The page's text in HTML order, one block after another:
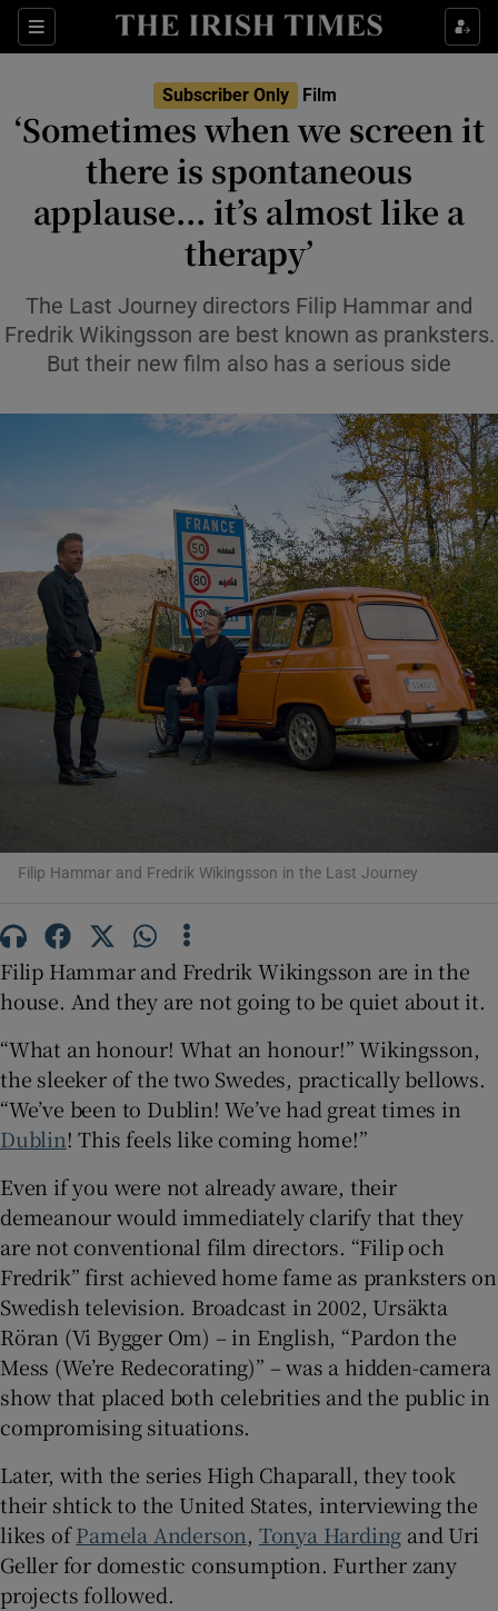
Sections
Show Environment sub sections
Show Technology sub sections
Show Science sub sections
Show Motors sub sections
Show Podcasts sub sections
Show Sponsored sub sections
Subscriber Only Film
‘Sometimes when we screen it
there is spontaneous
applause... it’s almost like a
therapy’
The Last Journey directors Filip Hammar and
Fredrik Wikingsson are best known as pranksters.
But their new film also has a serious side
Filip Hammar and Fredrik Wikingsson in the Last Journey
Filip Hammar and Fredrik Wikingsson are in the
house. And they are not going to be quiet about it.
“What an honour! What an honour!” Wikingsson,
the sleeker of the two Swedes, practically bellows.
“We’ve been to Dublin! We’ve had great times in
Dublin! This feels like coming home!”
Even if you were not already aware, their
demeanour would immediately clarify that they
are not conventional film directors. “Filip och
Fredrik” first achieved home fame as pranksters on
Swedish television. Broadcast in 2002, Ursäkta
Röran (Vi Bygger Om) – in English, “Pardon the
Mess (We’re Redecorating)” – was a hidden-camera
show that placed both celebrities and the public in
compromising situations.
Later, with the series High Chaparall, they took
their shtick to the United States, interviewing the
likes ofPamela Anderson, Tonya Harding and Uri
Geller for domestic consumption. Further zany
projects followed.